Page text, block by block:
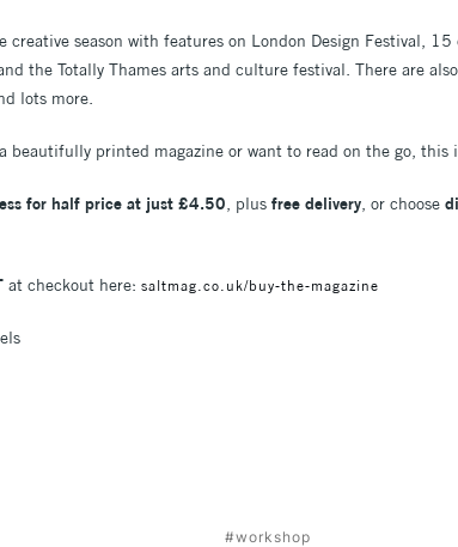
season with features on London Design Festival,
the Totally Thames arts and culture festival. There are
lots more.
beautifully printed magazine or want to read on the go, this
for half price at just £4.50, plus free delivery, or choose
at checkout here: saltmag.co.uk/buy-the-magazine
#workshop